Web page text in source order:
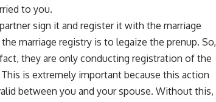
to you.
sign it and register it with the marriage
marriage registry is to legaize the prenup. So,
they are only conducting registration of the
is extremely important because this action
between you and your spouse. Without this,